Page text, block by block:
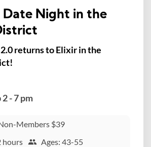
Date Night in the
District
returns to Elixir in the
- 7 pm
Members $39
hours
Ages: 43-55